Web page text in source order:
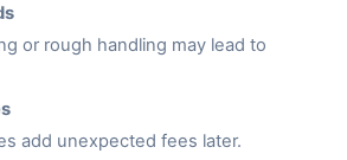
or rough handling may lead to
add unexpected fees later.